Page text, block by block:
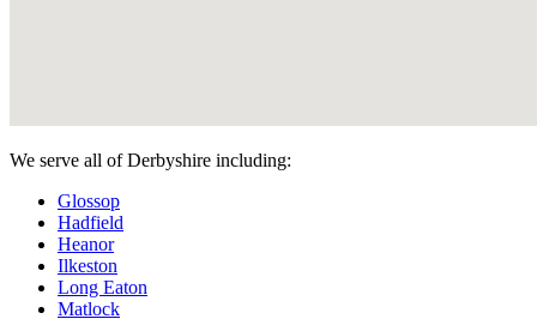
We serve all of Derbyshire including:
Glossop
Hadfield
Heanor
Ilkeston
Long Eaton
Matlock